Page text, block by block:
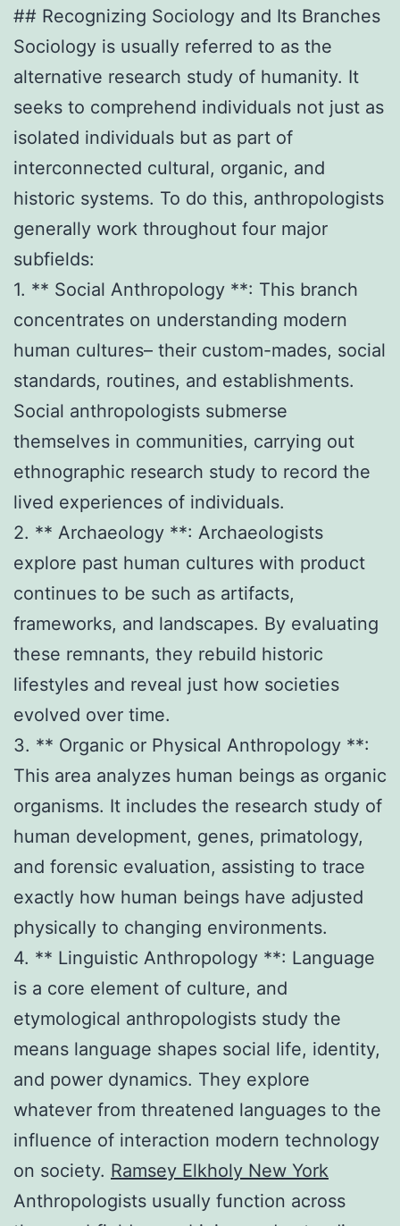
## Recognizing Sociology and Its Branches
Sociology is usually referred to as the
alternative research study of humanity. It
seeks to comprehend individuals not just as
isolated individuals but as part of
interconnected cultural, organic, and
historic systems. To do this, anthropologists
generally work throughout four major
subfields:
1. ** Social Anthropology **: This branch
concentrates on understanding modern
human cultures– their custom-mades, social
standards, routines, and establishments.
Social anthropologists submerse
themselves in communities, carrying out
ethnographic research study to record the
lived experiences of individuals.
2. ** Archaeology **: Archaeologists
explore past human cultures with product
continues to be such as artifacts,
frameworks, and landscapes. By evaluating
these remnants, they rebuild historic
lifestyles and reveal just how societies
evolved over time.
3. ** Organic or Physical Anthropology **:
This area analyzes human beings as organic
organisms. It includes the research study of
human development, genes, primatology,
and forensic evaluation, assisting to trace
exactly how human beings have adjusted
physically to changing environments.
4. ** Linguistic Anthropology **: Language
is a core element of culture, and
etymological anthropologists study the
means language shapes social life, identity,
and power dynamics. They explore
whatever from threatened languages to the
influence of interaction modern technology
on society. Ramsey Elkholy New York
Anthropologists usually function across